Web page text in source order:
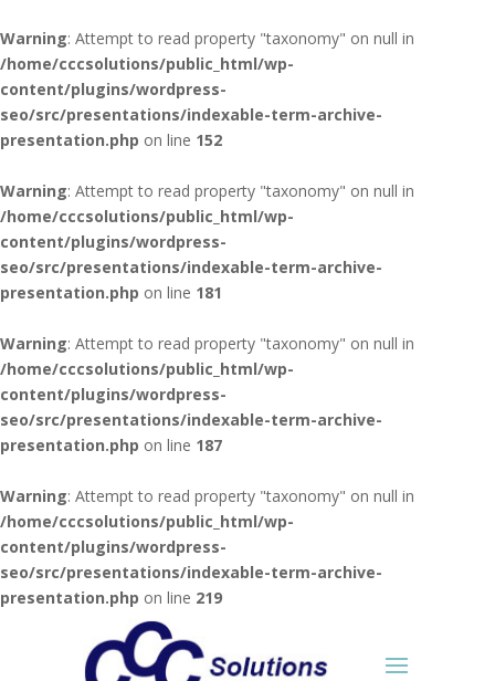
Warning: Attempt to read property "taxonomy" on null in
/home/cccsolutions/public_html/wp-
content/plugins/wordpress-
seo/src/presentations/indexable-term-archive-
presentation.php on line 152
Warning: Attempt to read property "taxonomy" on null in
/home/cccsolutions/public_html/wp-
content/plugins/wordpress-
seo/src/presentations/indexable-term-archive-
presentation.php on line 181
Warning: Attempt to read property "taxonomy" on null in
/home/cccsolutions/public_html/wp-
content/plugins/wordpress-
seo/src/presentations/indexable-term-archive-
presentation.php on line 187
Warning: Attempt to read property "taxonomy" on null in
/home/cccsolutions/public_html/wp-
content/plugins/wordpress-
seo/src/presentations/indexable-term-archive-
presentation.php on line 219